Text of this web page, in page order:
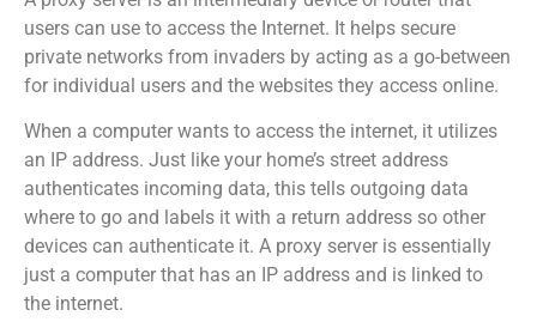
users can use to access the Internet. It helps secure
private networks from invaders by acting as a go-between
for individual users and the websites they access online.
When a computer wants to access the internet, it utilizes
an IP address. Just like your home’s street address
authenticates incoming data, this tells outgoing data
where to go and labels it with a return address so other
devices can authenticate it. A proxy server is essentially
just a computer that has an IP address and is linked to
the internet.